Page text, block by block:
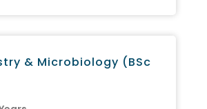
& Microbiology (BSc